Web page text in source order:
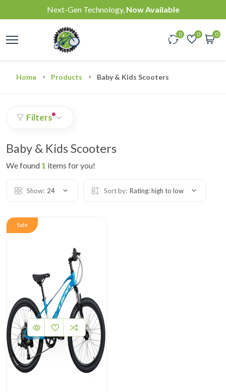
Next-Gen Technology, Now Available
0 0 0
Home Products Baby & Kids Scooters
Filters
Baby & Kids Scooters
We found 1 items for you!
Show: 24 Sort by: Rating: high to low
Sale